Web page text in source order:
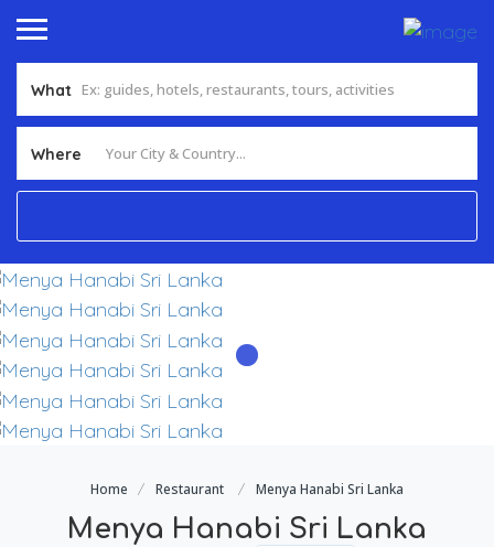
What
Where
Home Restaurant Menya Hanabi Sri Lanka
Menya Hanabi Sri Lanka